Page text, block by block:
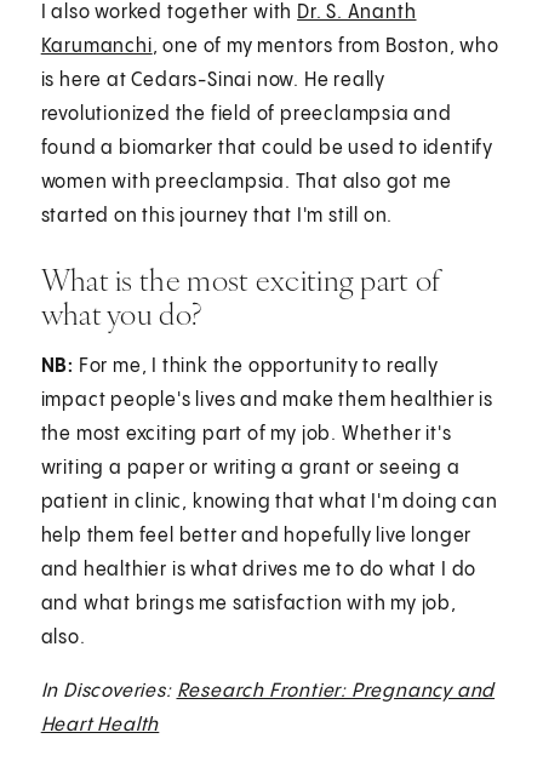
I also worked together with Dr. S. Ananth
Karumanchi, one of my mentors from Boston, who
is here at Cedars-Sinai now. He really
revolutionized the field of preeclampsia and
found a biomarker that could be used to identify
women with preeclampsia. That also got me
started on this journey that I'm still on.
What is the most exciting part of
what you do?
NB: For me, I think the opportunity to really
impact people's lives and make them healthier is
the most exciting part of my job. Whether it's
writing a paper or writing a grant or seeing a
patient in clinic, knowing that what I'm doing can
help them feel better and hopefully live longer
and healthier is what drives me to do what I do
and what brings me satisfaction with my job,
also.
In Discoveries: Research Frontier: Pregnancy and
Heart Health